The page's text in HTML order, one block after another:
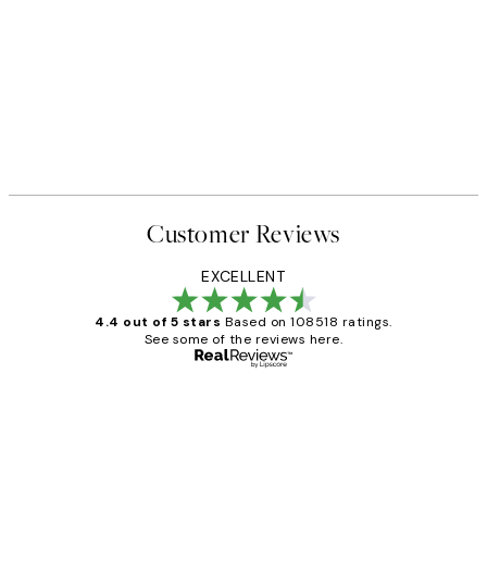
Customer Reviews
EXCELLENT
4.4 out of 5 stars Based on 108518 ratings.
See some of the reviews here.